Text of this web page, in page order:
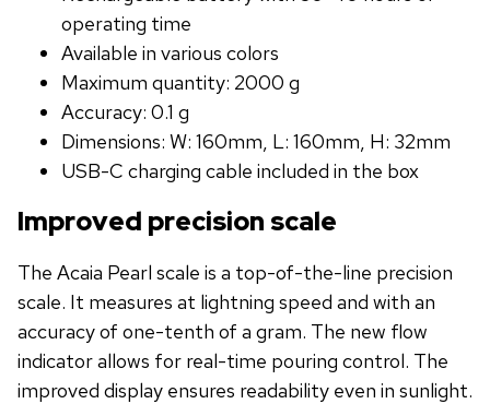
operating time
Available in various colors
Maximum quantity: 2000 g
Accuracy: 0.1 g
Dimensions: W: 160mm, L: 160mm, H: 32mm
USB-C charging cable included in the box
Improved precision scale
The Acaia Pearl scale is a top-of-the-line precision
scale. It measures at lightning speed and with an
accuracy of one-tenth of a gram. The new flow
indicator allows for real-time pouring control. The
improved display ensures readability even in sunlight.